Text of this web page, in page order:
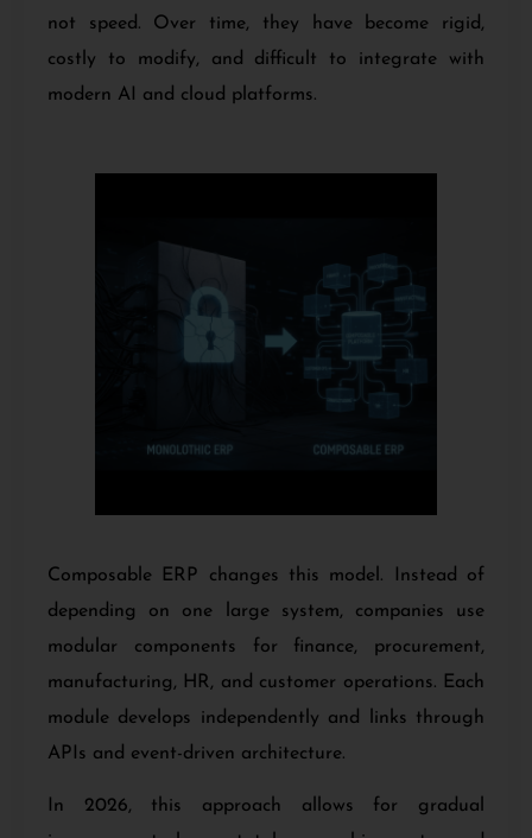
not speed. Over time, they have become rigid,
costly to modify, and difficult to integrate with
modern AI and cloud platforms.
Composable ERP changes this model. Instead of
depending on one large system, companies use
modular components for finance, procurement,
manufacturing, HR, and customer operations. Each
module develops independently and links through
APIs and event-driven architecture.
In 2026, this approach allows for gradual